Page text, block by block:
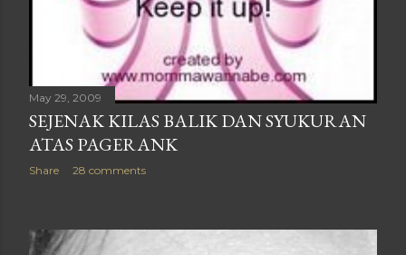
May 29, 2009
SEJENAK KILAS BALIK DAN SYUKURAN
ATAS PAGERANK
Share 28 comments